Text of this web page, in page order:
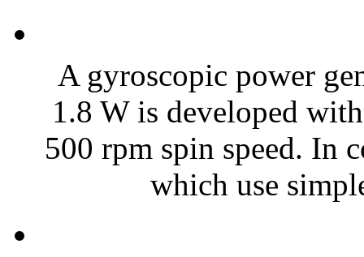
A gyroscopic power
1.8 W is developed
500 rpm spin speed. In
which use